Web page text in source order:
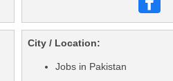
City / Location:
Jobs in Pakistan